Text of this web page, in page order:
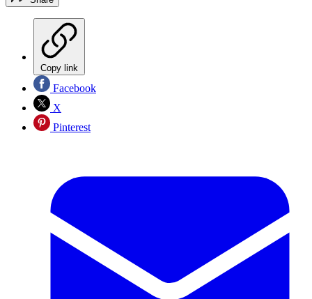
Copy link
Facebook
X
Pinterest